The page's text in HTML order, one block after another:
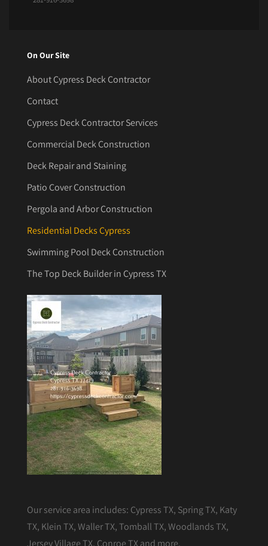
On Our Site
About Cypress Deck Contractor
Contact
Cypress Deck Contractor Services
Commercial Deck Construction
Deck Repair and Staining
Patio Cover Construction
Pergola and Arbor Construction
Residential Decks Cypress
Swimming Pool Deck Construction
The Top Deck Builder in Cypress TX
Our service area includes: Cypress TX, Spring TX, Katy
TX, Klein TX, Waller TX, Tomball TX, Woodlands TX,
Jersey Village TX, Conroe TX and more.